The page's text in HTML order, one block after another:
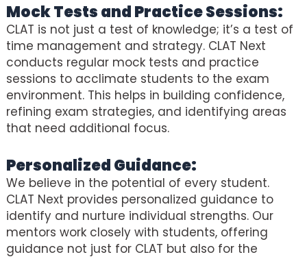
Mock Tests and Practice Sessions:
CLAT is not just a test of knowledge; it’s a test of
time management and strategy. CLAT Next
conducts regular mock tests and practice
sessions to acclimate students to the exam
environment. This helps in building confidence,
refining exam strategies, and identifying areas
that need additional focus.
Personalized Guidance:
We believe in the potential of every student.
CLAT Next provides personalized guidance to
identify and nurture individual strengths. Our
mentors work closely with students, offering
guidance not just for CLAT but also for the